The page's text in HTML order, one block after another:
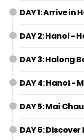
DAY 1: Arrive in
DAY 2: Hanoi -
DAY 3: Halong
DAY 4: Hanoi -
DAY 5: Mai
DAY 6: Discover